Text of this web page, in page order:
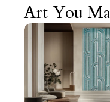
Art You